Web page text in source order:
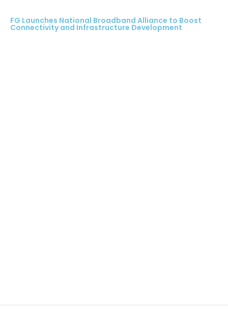
FG Launches National Broadband Alliance to Boost
Connectivity and Infrastructure Development